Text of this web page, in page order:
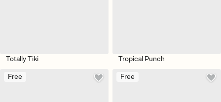
Totally Tiki Tropical Punch
Free Free